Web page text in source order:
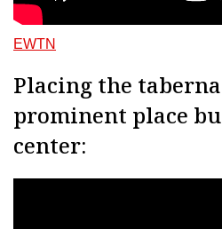
EWTN
Placing the
prominent place
center: